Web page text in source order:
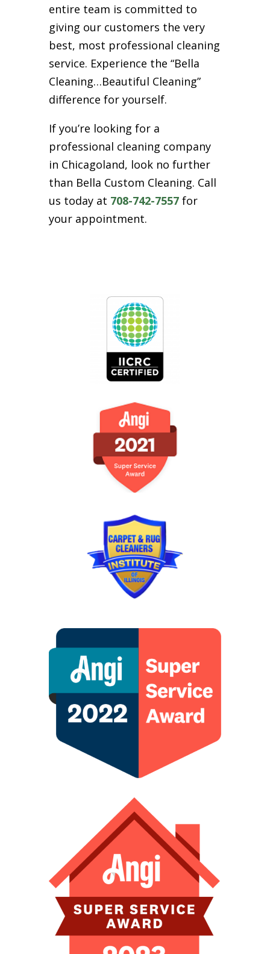
entire team is committed to
giving our customers the very
best, most professional cleaning
service. Experience the “Bella
Cleaning…Beautiful Cleaning”
difference for yourself.
If you’re looking for a
professional cleaning company
in Chicagoland, look no further
than Bella Custom Cleaning. Call
us today at 708-742-7557for
your appointment.